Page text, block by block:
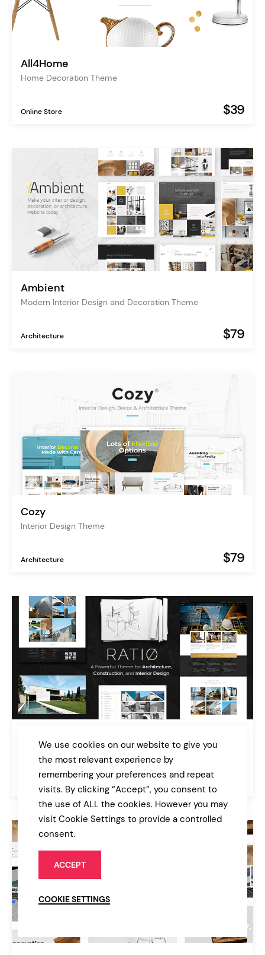
All4Home
Home Decoration Theme
Online Store $39
Ambient
Modern Interior Design and Decoration Theme
Architecture $79
Cozy
Interior Design Theme
Architecture $79
A Powerful Interior Design and Architecture Theme
Architecture
We use cookies on our website to give you
the most relevant experience by
remembering your preferences and repeat
visits. By clicking “Accept”, you consent to
the use of ALL the cookies. However you may
visit Cookie Settings to provide a controlled
consent.
ACCEPT
COOKIE SETTINGS